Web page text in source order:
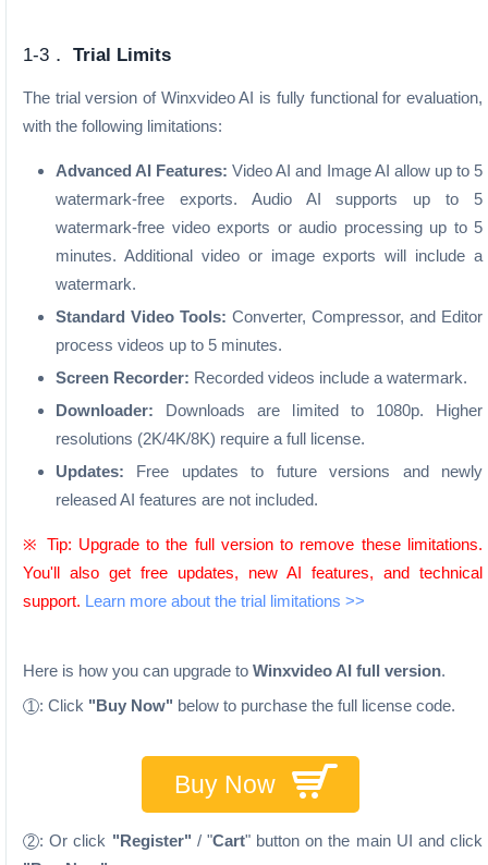
1-3． Trial Limits
The trial version of Winxvideo AI is fully functional for evaluation,
with the following limitations:
Advanced AI Features: Video AI and Image AI allow up to 5
watermark-free exports. Audio AI supports up to 5
watermark-free video exports or audio processing up to 5
minutes. Additional video or image exports will include a
watermark.
Standard Video Tools: Converter, Compressor, and Editor
process videos up to 5 minutes.
Screen Recorder: Recorded videos include a watermark.
Downloader: Downloads are limited to 1080p. Higher
resolutions (2K/4K/8K) require a full license.
Updates: Free updates to future versions and newly
released AI features are not included.
※ Tip: Upgrade to the full version to remove these limitations.
You'll also get free updates, new AI features, and technical
support. Learn more about the trial limitations >>
Here is how you can upgrade to Winxvideo AI full version.
1 : Click "Buy Now" below to purchase the full license code.
Buy Now
2 : Or click "Register" / "Cart" button on the main UI and click